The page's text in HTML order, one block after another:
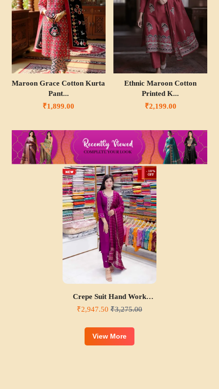
Maroon Grace Cotton Kurta
Pant...
₹1,899.00
Ethnic Maroon Cotton
Printed K...
₹2,199.00
- 10%
OFF
Crepe Suit Hand Work
Neck Style
₹2,947.50 ₹3,275.00
View More